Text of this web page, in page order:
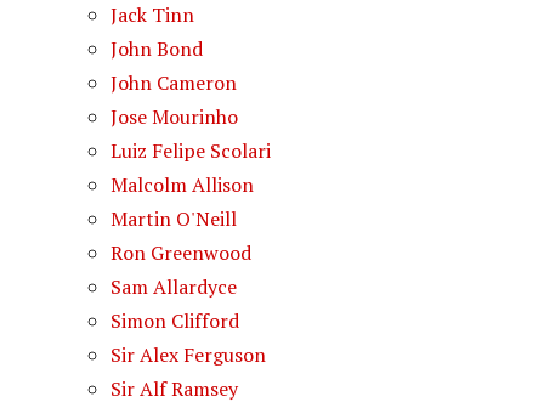
Jack Tinn
John Bond
John Cameron
Jose Mourinho
Luiz Felipe Scolari
Malcolm Allison
Martin O'Neill
Ron Greenwood
Sam Allardyce
Simon Clifford
Sir Alex Ferguson
Sir Alf Ramsey